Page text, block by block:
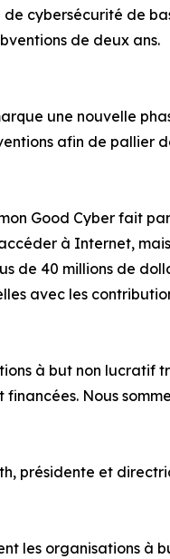
de cybersécurité de
de deux ans.
une nouvelle
afin de pallier
Good Cyber fait
à Internet,
de 40 millions de
avec les
à but non lucratif
financées. Nous
présidente et
les organisations à